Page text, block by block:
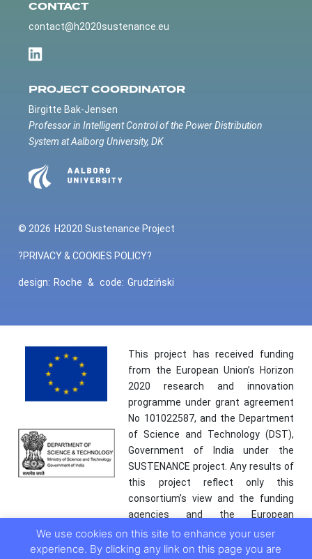
CONTACT
contact@h2020sustenance.eu
PROJECT COORDINATOR
Birgitte Bak-Jensen
Professor in Intelligent Control of the Power Distribution
System at Aalborg University, DK
© 2026 H2020 Sustenance Project
?PRIVACY & COOKIES POLICY?
design: Roche & code: Grudziński
This project has received funding
from the European Union’s Horizon
2020 research and innovation
programme under grant agreement
No 101022587, and the Department
of Science and Technology (DST),
Government of India under the
SUSTENANCE project. Any results of
this project reflect only this
consortium’s view and the funding
agencies and the European
Commission are not responsible for
any use that may be made of the
We use cookies on this site to enhance your user
experience. By clicking any link on this page you are